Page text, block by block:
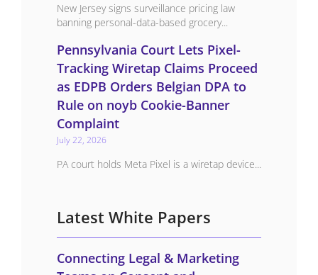
New Jersey signs surveillance pricing law
banning personal-data-based grocery...
Pennsylvania Court Lets Pixel-
Tracking Wiretap Claims Proceed
as EDPB Orders Belgian DPA to
Rule on noyb Cookie-Banner
Complaint
July 22, 2026
PA court holds Meta Pixel is a wiretap device...
Latest White Papers
Connecting Legal & Marketing